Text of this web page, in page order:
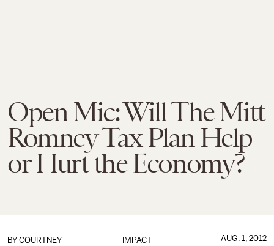
Open Mic: Will The Mitt
Romney Tax Plan Help
or Hurt the Economy?
IMPACT
BY COURTNEY
AUG. 1, 2012